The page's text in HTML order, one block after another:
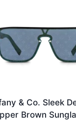
& Co. Sleek
Brown